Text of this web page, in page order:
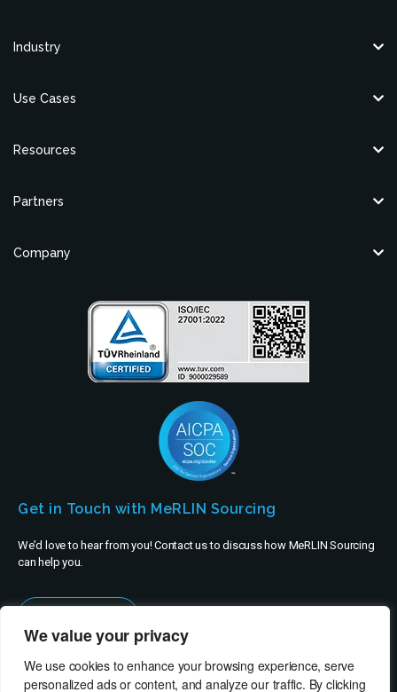
We value your privacy
We use cookies to enhance your browsing experience, serve
personalized ads or content, and analyze our traffic. By clicking
Industry
Use Cases
Resources
Partners
Company
Get in Touch with MeRLIN Sourcing
We’d love to hear from you! Contact us to discuss how MeRLIN Sourcing
can help you.